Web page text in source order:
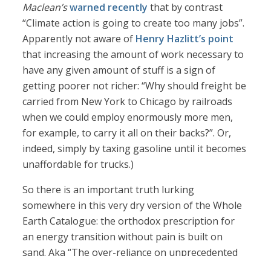
Maclean’swarned recently that by contrast
“Climate action is going to create too many jobs”.
Apparently not aware of Henry Hazlitt’s point
that increasing the amount of work necessary to
have any given amount of stuff is a sign of
getting poorer not richer: “Why should freight be
carried from New York to Chicago by railroads
when we could employ enormously more men,
for example, to carry it all on their backs?”. Or,
indeed, simply by taxing gasoline until it becomes
unaffordable for trucks.)
So there is an important truth lurking
somewhere in this very dry version of the Whole
Earth Catalogue: the orthodox prescription for
an energy transition without pain is built on
sand. Aka “The over-reliance on unprecedented